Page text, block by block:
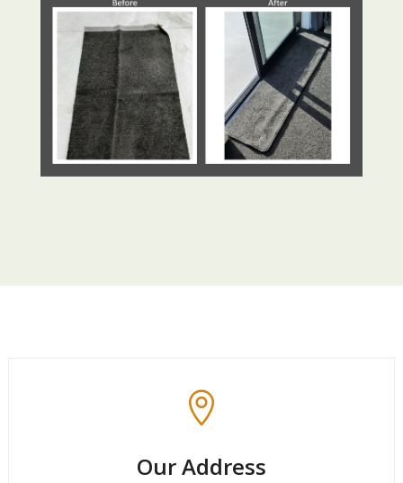

Our Address